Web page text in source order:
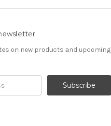
on new products and upcoming